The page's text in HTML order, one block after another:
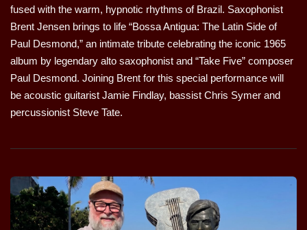
fused with the warm, hypnotic rhythms of Brazil. Saxophonist
Brent Jensen brings to life “Bossa Antigua: The Latin Side of
Paul Desmond,” an intimate tribute celebrating the iconic 1965
album by legendary alto saxophonist and “Take Five” composer
Paul Desmond. Joining Brent for this special performance will
be acoustic guitarist Jamie Findlay, bassist Chris Symer and
percussionist Steve Tate.